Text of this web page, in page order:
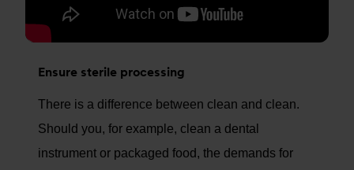
Ensure sterile processing
There is a difference between clean and clean.
Should you, for example, clean a dental
instrument or packaged food, the demands for